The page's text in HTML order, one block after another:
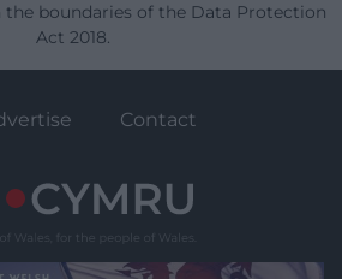
boundaries of the Data Protection
Act 2018.
Contact